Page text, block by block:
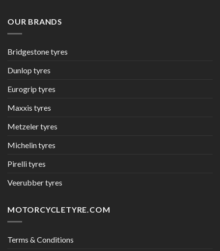
OUR BRANDS
Bridgestone tyres
Dunlop tyres
Eurogrip tyres
Maxxis tyres
Metzeler tyres
Michelin tyres
Pirelli tyres
Veerubber tyres
MOTORCYCLETYRE.COM
Terms & Conditions